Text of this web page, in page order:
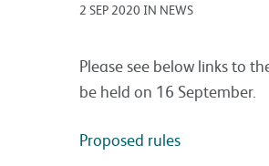
2 SEP 2020 IN NEWS
Please see below links to
be held on 16 September.
Proposed rules